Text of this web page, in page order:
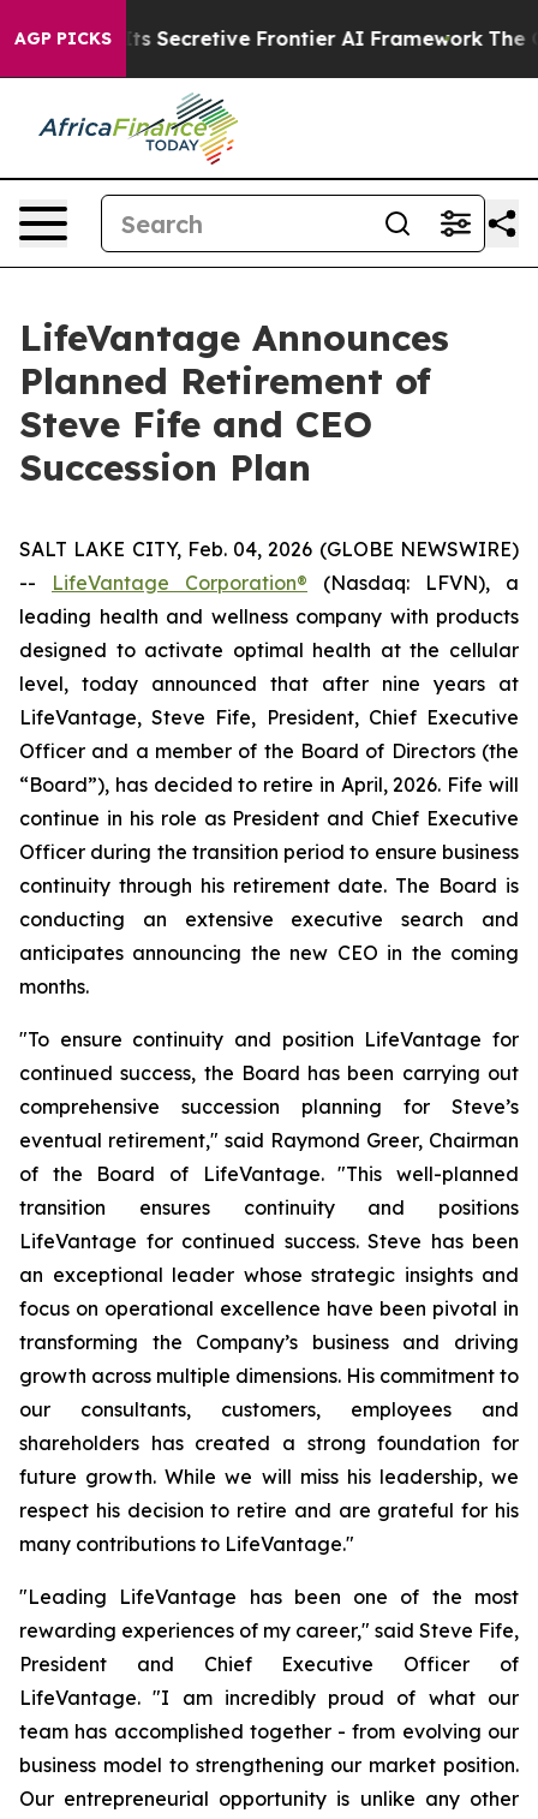
AGP PICKS
About Its Secretive Frontier AI Framework The
LifeVantage Announces
Planned Retirement of
Steve Fife and CEO
Succession Plan
SALT LAKE CITY, Feb. 04, 2026 (GLOBE NEWSWIRE)
-- LifeVantage Corporation® (Nasdaq: LFVN), a
leading health and wellness company with products
designed to activate optimal health at the cellular
level, today announced that after nine years at
LifeVantage, Steve Fife, President, Chief Executive
Officer and a member of the Board of Directors (the
“Board”), has decided to retire in April, 2026. Fife will
continue in his role as President and Chief Executive
Officer during the transition period to ensure business
continuity through his retirement date. The Board is
conducting an extensive executive search and
anticipates announcing the new CEO in the coming
months.
"To ensure continuity and position LifeVantage for
continued success, the Board has been carrying out
comprehensive succession planning for Steve’s
eventual retirement," said Raymond Greer, Chairman
of the Board of LifeVantage. "This well-planned
transition ensures continuity and positions
LifeVantage for continued success. Steve has been
an exceptional leader whose strategic insights and
focus on operational excellence have been pivotal in
transforming the Company’s business and driving
growth across multiple dimensions. His commitment to
our consultants, customers, employees and
shareholders has created a strong foundation for
future growth. While we will miss his leadership, we
respect his decision to retire and are grateful for his
many contributions to LifeVantage."
"Leading LifeVantage has been one of the most
rewarding experiences of my career," said Steve Fife,
President and Chief Executive Officer of
LifeVantage. "I am incredibly proud of what our
team has accomplished together - from evolving our
business model to strengthening our market position.
Our entrepreneurial opportunity is unlike any other